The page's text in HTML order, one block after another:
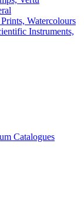
Watercolours
Instruments,
Catalogues